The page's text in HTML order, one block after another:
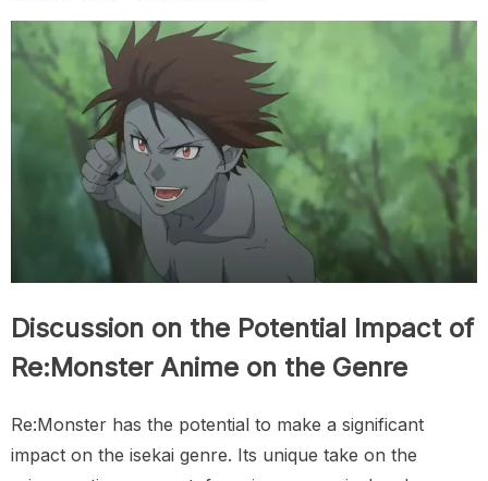
Discussion on the Potential Impact of
Re:Monster Anime on the Genre
Re:Monster has the potential to make a significant
impact on the isekai genre. Its unique take on the